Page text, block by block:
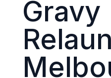
Gravy